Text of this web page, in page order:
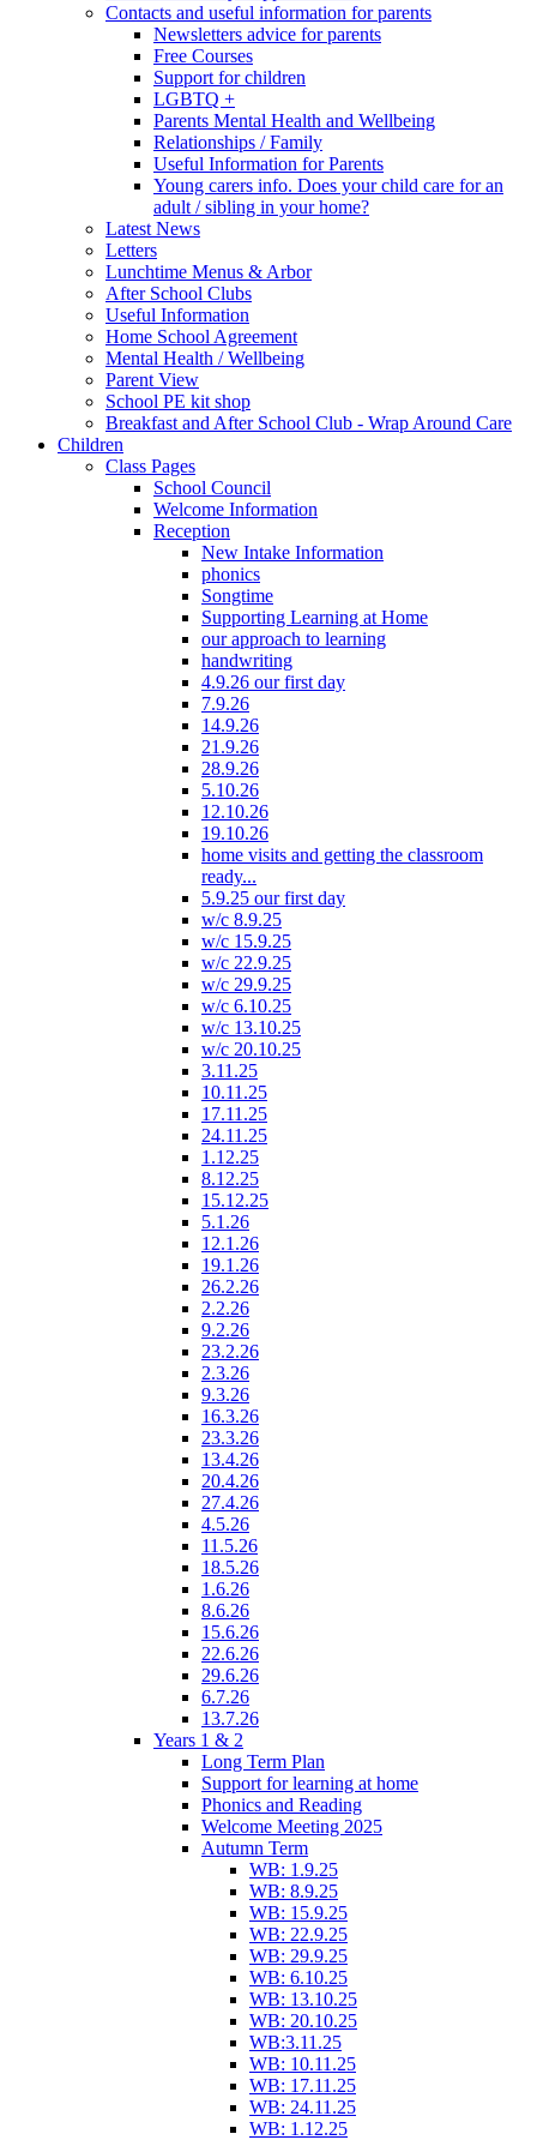
Contacts and useful information for parents
Newsletters advice for parents
Free Courses
Support for children
LGBTQ +
Parents Mental Health and Wellbeing
Relationships / Family
Useful Information for Parents
Young carers info. Does your child care for an
adult / sibling in your home?
Latest News
Letters
Lunchtime Menus & Arbor
After School Clubs
Useful Information
Home School Agreement
Mental Health / Wellbeing
Parent View
School PE kit shop
Breakfast and After School Club - Wrap Around Care
Children
Class Pages
School Council
Welcome Information
Reception
New Intake Information
phonics
Songtime
Supporting Learning at Home
our approach to learning
handwriting
4.9.26 our first day
7.9.26
14.9.26
21.9.26
28.9.26
5.10.26
12.10.26
19.10.26
home visits and getting the classroom
ready...
5.9.25 our first day
w/c 8.9.25
w/c 15.9.25
w/c 22.9.25
w/c 29.9.25
w/c 6.10.25
w/c 13.10.25
w/c 20.10.25
3.11.25
10.11.25
17.11.25
24.11.25
1.12.25
8.12.25
15.12.25
5.1.26
12.1.26
19.1.26
26.2.26
2.2.26
9.2.26
23.2.26
2.3.26
9.3.26
16.3.26
23.3.26
13.4.26
20.4.26
27.4.26
4.5.26
11.5.26
18.5.26
1.6.26
8.6.26
15.6.26
22.6.26
29.6.26
6.7.26
13.7.26
Years 1 & 2
Long Term Plan
Support for learning at home
Phonics and Reading
Welcome Meeting 2025
Autumn Term
WB: 1.9.25
WB: 8.9.25
WB: 15.9.25
WB: 22.9.25
WB: 29.9.25
WB: 6.10.25
WB: 13.10.25
WB: 20.10.25
WB:3.11.25
WB: 10.11.25
WB: 17.11.25
WB: 24.11.25
WB: 1.12.25